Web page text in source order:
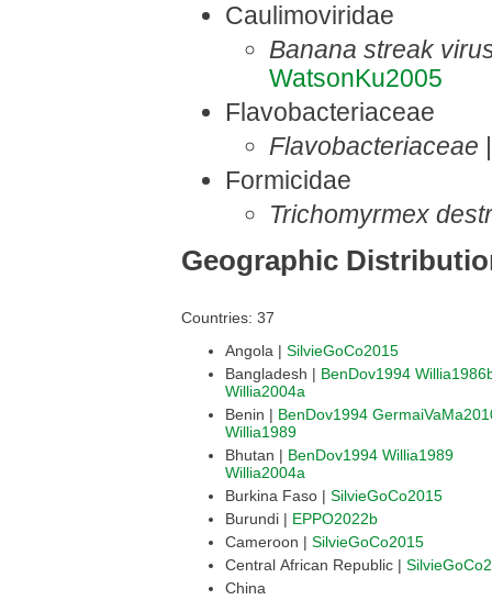
Caulimoviridae
Banana streak
WatsonKu2005
Flavobacteriaceae
Flavobacteriaceae
Formicidae
Trichomyrmex
Geographic
Countries: 37
Angola | SilvieGoCo2015
Bangladesh | BenDov1994
Willia2004a
Benin | BenDov1994
Willia1989
Bhutan | BenDov1994 Willia1989
Willia2004a
Burkina Faso | SilvieGoCo2015
Burundi | EPPO2022b
Cameroon | SilvieGoCo2015
Central African Republic |
China